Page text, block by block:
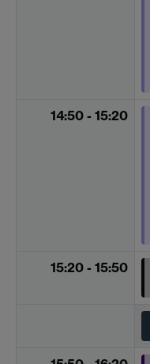
14:50 - 15:20
15:20 - 15:50